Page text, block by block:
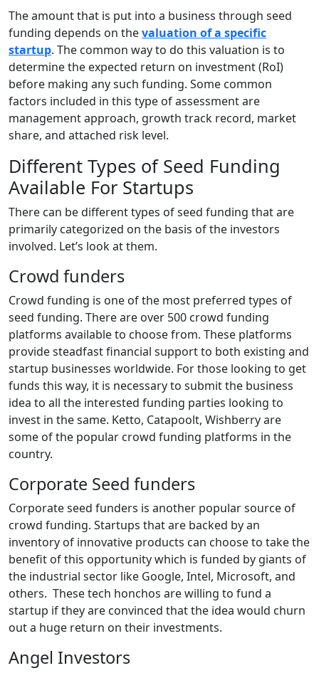
The amount that is put into a business through seed
funding depends on thevaluation of a specific
startup. The common way to do this valuation is to
determine the expected return on investment (RoI)
before making any such funding. Some common
factors included in this type of assessment are
management approach, growth track record, market
share, and attached risk level.
Different Types of Seed Funding
Available For Startups
There can be different types of seed funding that are
primarily categorized on the basis of the investors
involved. Let’s look at them.
Crowd funders
Crowd funding is one of the most preferred types of
seed funding. There are over 500 crowd funding
platforms available to choose from. These platforms
provide steadfast financial support to both existing and
startup businesses worldwide. For those looking to get
funds this way, it is necessary to submit the business
idea to all the interested funding parties looking to
invest in the same. Ketto, Catapoolt, Wishberry are
some of the popular crowd funding platforms in the
country.
Corporate Seed funders
Corporate seed funders is another popular source of
crowd funding. Startups that are backed by an
inventory of innovative products can choose to take the
benefit of this opportunity which is funded by giants of
the industrial sector like Google, Intel, Microsoft, and
others. These tech honchos are willing to fund a
startup if they are convinced that the idea would churn
out a huge return on their investments.
Angel Investors